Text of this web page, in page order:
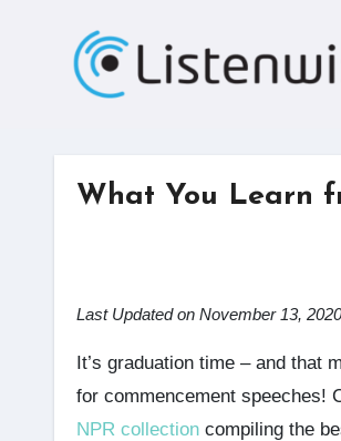
What You Learn
Last Updated on November 13, 2020
It’s graduation time – and that
for commencement speeches!
NPR collection compiling the